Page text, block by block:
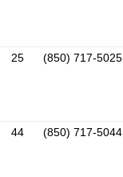
25 (850) 717-5025
44 (850) 717-5044